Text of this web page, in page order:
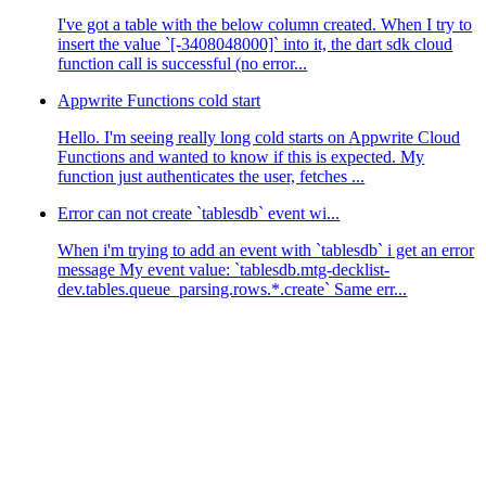
I've got a table with the below column created. When I try to
insert the value `[-3408048000]` into it, the dart sdk cloud
function call is successful (no error...
Appwrite Functions cold start
Hello. I'm seeing really long cold starts on Appwrite Cloud
Functions and wanted to know if this is expected. My
function just authenticates the user, fetches ...
Error can not create `tablesdb` event wi...
When i'm trying to add an event with `tablesdb` i get an error
message My event value: `tablesdb.mtg-decklist-
dev.tables.queue_parsing.rows.*.create` Same err...